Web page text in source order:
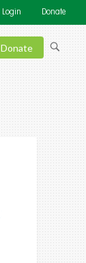
Login Donate
Donate